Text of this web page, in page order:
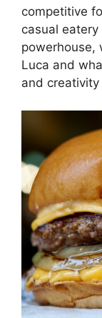
competitive
casual
powerhouse,
Luca and
and